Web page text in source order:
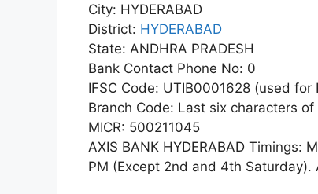
City: HYDERABAD
District: HYDERABAD
State: ANDHRA PRADESH
Bank Contact Phone No: 0
IFSC Code: UTIB0001628 (used for
Branch Code: Last six characters
MICR: 500211045
AXIS BANK HYDERABAD Timings:
PM (Except 2nd and 4th